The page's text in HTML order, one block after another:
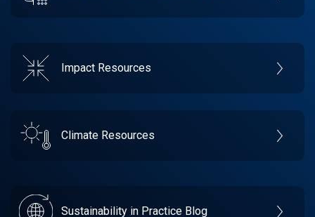
Impact Resources
Climate Resources
Sustainability in Practice Blog